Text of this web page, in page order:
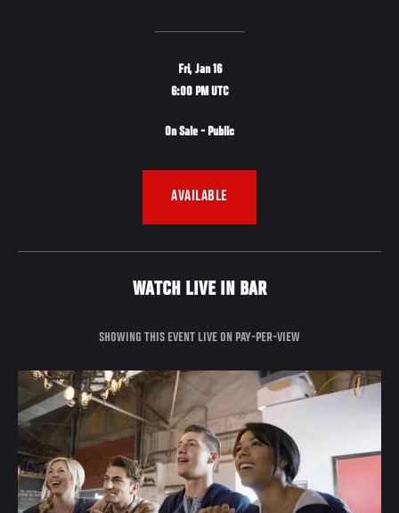
Fri, Jan 16
6:00 PM UTC
On Sale - Public
AVAILABLE
WATCH LIVE IN BAR
SHOWING THIS EVENT LIVE ON PAY-PER-VIEW